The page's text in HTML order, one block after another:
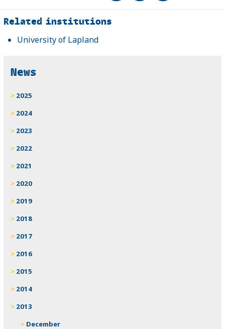
Related
Related institutions
University of Lapland
News
2025
2024
2023
2022
2021
2020
2019
2018
2017
2016
2015
2014
2013
December